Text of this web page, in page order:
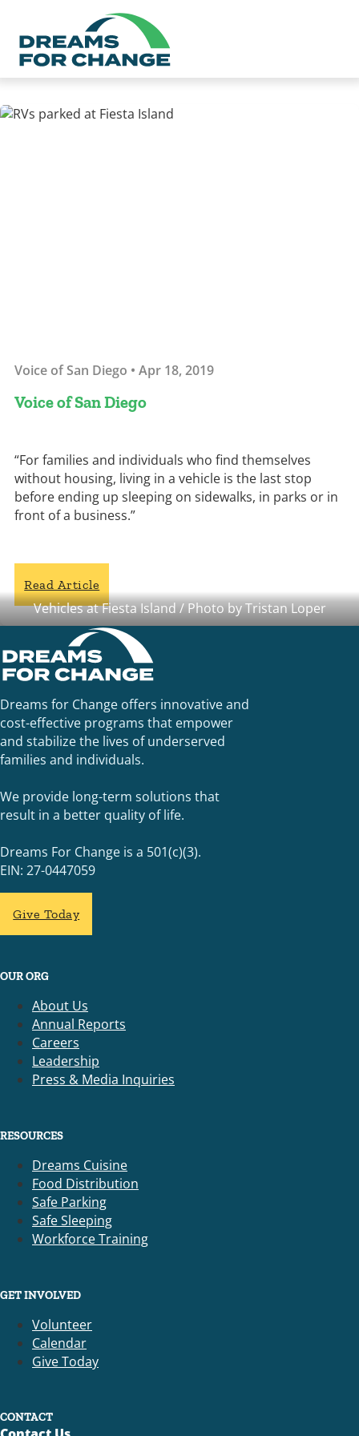
Vehicles at Fiesta Island / Photo by Tristan Loper
Voice of San Diego • Apr 18, 2019
Voice of San Diego
“For families and individuals who find themselves
without housing, living in a vehicle is the last stop
before ending up sleeping on sidewalks, in parks or in
front of a business.”
Read Article
Dreams for Change offers innovative and
cost-effective programs that empower
and stabilize the lives of underserved
families and individuals.
We provide long-term solutions that
result in a better quality of life.
Dreams For Change is a 501(c)(3).
EIN: 27-0447059
Give Today
OUR ORG
About Us
Annual Reports
Careers
Leadership
Press & Media Inquiries
RESOURCES
Dreams Cuisine
Food Distribution
Safe Parking
Safe Sleeping
Workforce Training
GET INVOLVED
Volunteer
Calendar
Give Today
CONTACT